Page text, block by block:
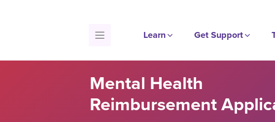
Learn Get Support
Mental Health
Reimbursement